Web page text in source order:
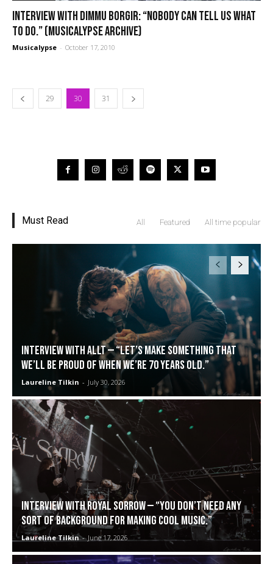
Interview with Dimmu Borgir: “Nobody can tell us what
to do.” (Musicalypse Archive)
Musicalypse - October 17, 2010
29 30 31
Must Read All Featured All time popular
Interview with Allt — “Let’s make something that
we’ll be proud of when we’re 70 years old.”
Laureline Tilkin - July 30, 2026
Interview with Royal Sorrow — “You don’t need any
sort of background for making cool music.”
Laureline Tilkin - June 17, 2026